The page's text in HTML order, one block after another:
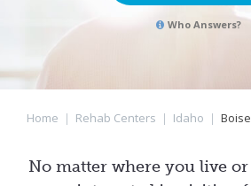
Who Answers?
Home | Rehab Centers | Idaho | Boise
No matter where you live